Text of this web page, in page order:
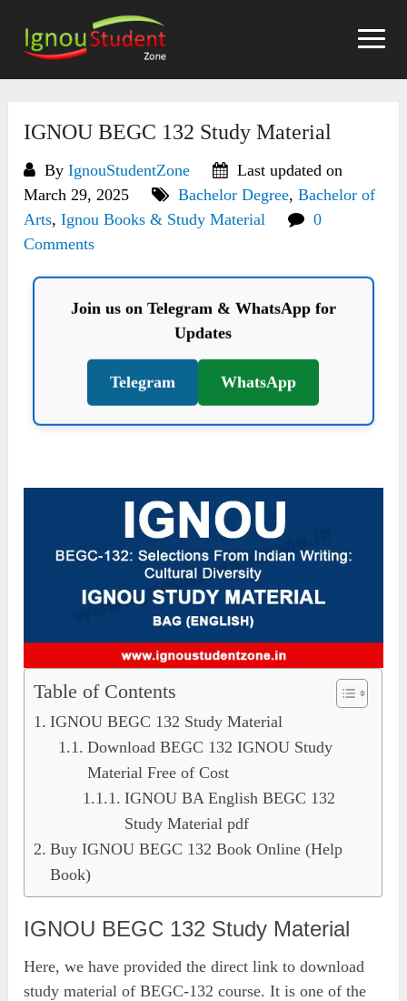
content
IGNOU BEGC 132 Study Material
ByIgnouStudentZone
Last updated on
March 29, 2025
Bachelor Degree,Bachelor of
Arts,Ignou Books & Study Material
0
Comments
Join us on Telegram & WhatsApp for
Updates
Telegram WhatsApp
Table of Contents
IGNOU BEGC 132 Study Material
Download BEGC 132 IGNOU Study
Material Free of Cost
IGNOU BA English BEGC 132
Study Material pdf
Buy IGNOU BEGC 132 Book Online (Help
Book)
IGNOU BEGC 132 Study Material
Here, we have provided the direct link to download
study material of BEGC-132 course. It is one of the